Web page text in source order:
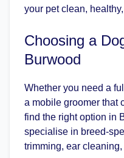
your pet clean,
Choosing a
Burwood
Whether you need a
a mobile groomer that
find the right option in
specialise in breed-
trimming, ear cleaning,